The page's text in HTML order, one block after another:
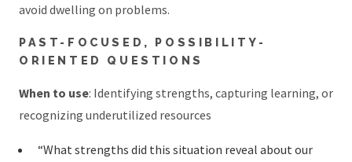
avoid dwelling on problems.
PAST-FOCUSED, POSSIBILITY-
ORIENTED QUESTIONS
When to use: Identifying strengths, capturing learning, or
recognizing underutilized resources
“What strengths did this situation reveal about our